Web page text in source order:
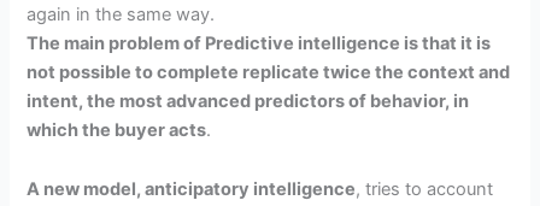
again in the same way.
The main problem of Predictive intelligence is that it is
not possible to complete replicate twice the context and
intent, the most advanced predictors of behavior, in
which the buyer acts.
A new model, anticipatory intelligence, tries to account